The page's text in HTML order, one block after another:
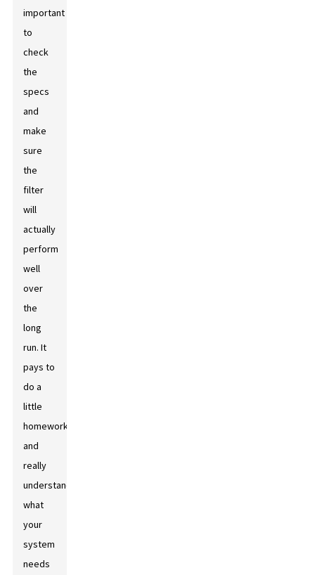
important
to
check
the
specs
and
make
sure
the
filter
will
actually
perform
well
over
the
long
run. It
pays to
do a
little
homework
and
really
understand
what
your
system
needs